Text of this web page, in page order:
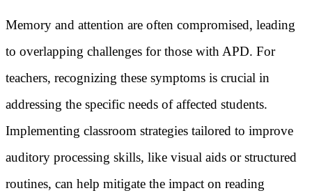
Memory and attention are often compromised, leading
to overlapping challenges for those with APD. For
teachers, recognizing these symptoms is crucial in
addressing the specific needs of affected students.
Implementing classroom strategies tailored to improve
auditory processing skills, like visual aids or structured
routines, can help mitigate the impact on reading